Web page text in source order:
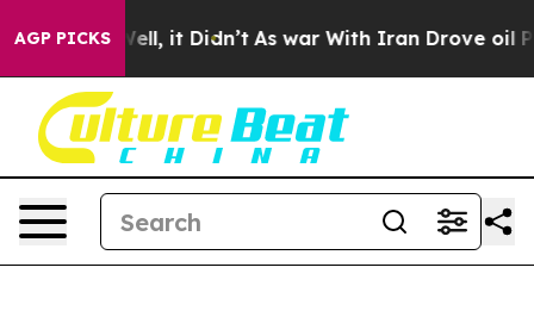
AGP PICKS
Well, it Didn’t As war With Iran Drove oil Prices